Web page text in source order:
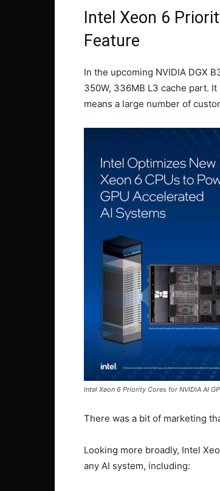
Intel Xeon 6
Feature
In the upcoming NVIDIA DGX
350W, 336MB L3 cache part.
means a large number of
Intel Xeon 6 Priority Cores for NVIDIA AI
There was a bit of marketing
Looking more broadly, Intel
any AI system, including: